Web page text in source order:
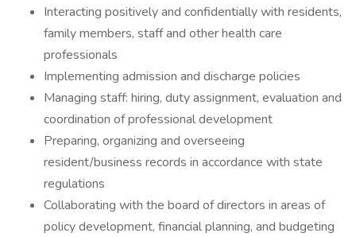
Interacting positively and confidentially with residents,
family members, staff and other health care
professionals
Implementing admission and discharge policies
Managing staff: hiring, duty assignment, evaluation and
coordination of professional development
Preparing, organizing and overseeing
resident/business records in accordance with state
regulations
Collaborating with the board of directors in areas of
policy development, financial planning, and budgeting